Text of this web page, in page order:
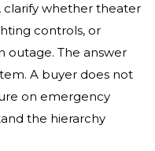
clarify whether theater
controls, or
outage. The answer
A buyer does not
on emergency
the hierarchy